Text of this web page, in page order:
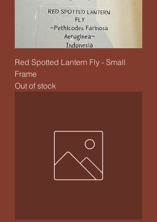
Red Spotted Lantern Fly - Small
Frame
Out of stock